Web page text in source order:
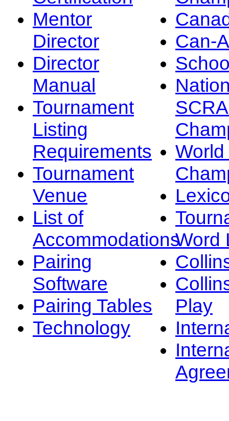
Mentor
Director
Director
Manual
Tournament
Listing
Requirements
Tournament
Venue
List of
Accommodations
Pairing
Software
Pairing Tables
Technology
Can-
Word
Play